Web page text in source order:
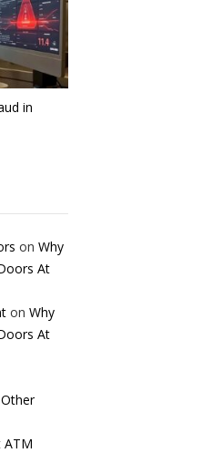
in
on Why
At
on Why
At
ATM